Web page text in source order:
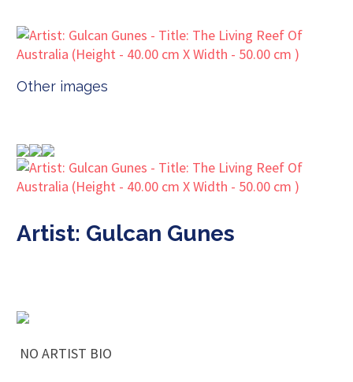
Other images
Artist: Gulcan Gunes
NO ARTIST BIO